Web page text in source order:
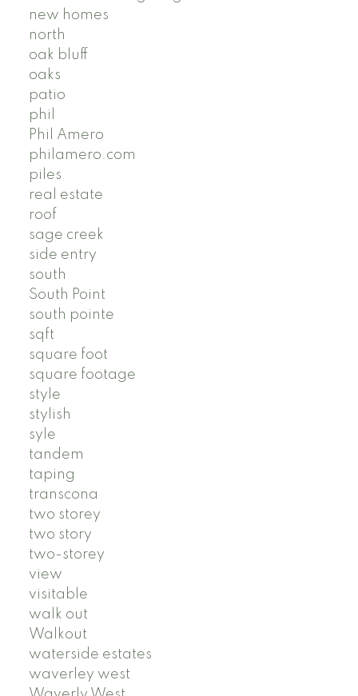
new homes
north
oak bluff
oaks
patio
phil
Phil Amero
philamero.com
piles
real estate
roof
sage creek
side entry
south
South Point
south pointe
sqft
square foot
square footage
style
stylish
syle
tandem
taping
transcona
two storey
two story
two-storey
view
visitable
walk out
Walkout
waterside estates
waverley west